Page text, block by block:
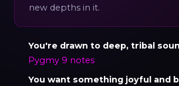
new depths in it.
You're drawn to deep, tribal
Pygmy 9 notes
You want something joyful and